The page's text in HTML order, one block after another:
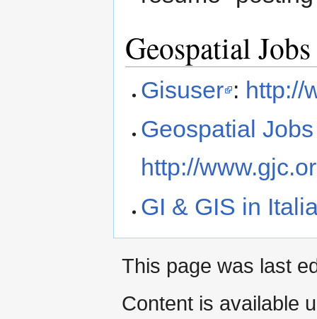
Geospatial
Gisuser : http://
Geospatial
http://
GI & GIS in
This page was last
Content is available